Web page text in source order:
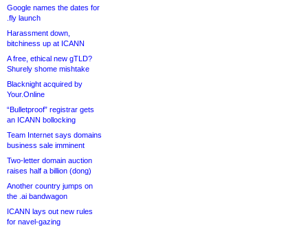
Google names the dates for
.fly launch
Harassment down,
bitchiness up at ICANN
A free, ethical new gTLD?
Shurely shome mishtake
Blacknight acquired by
Your.Online
“Bulletproof” registrar gets
an ICANN bollocking
Team Internet says domains
business sale imminent
Two-letter domain auction
raises half a billion (dong)
Another country jumps on
the .ai bandwagon
ICANN lays out new rules
for navel-gazing